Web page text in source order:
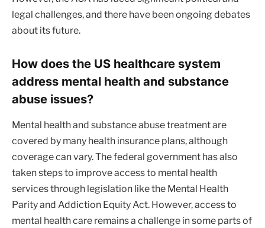
legal challenges, and there have been ongoing debates
about its future.
How does the US healthcare system
address mental health and substance
abuse issues?
Mental health and substance abuse treatment are
covered by many health insurance plans, although
coverage can vary. The federal government has also
taken steps to improve access to mental health
services through legislation like the Mental Health
Parity and Addiction Equity Act. However, access to
mental health care remains a challenge in some parts of